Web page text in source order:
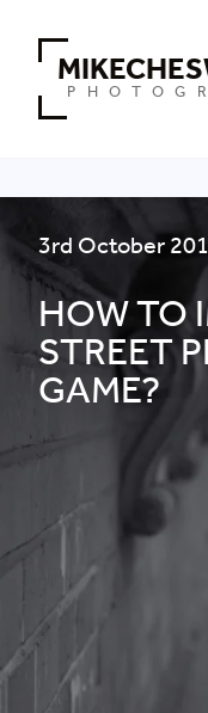
3rd October
HOW TO
STREET
GAME?